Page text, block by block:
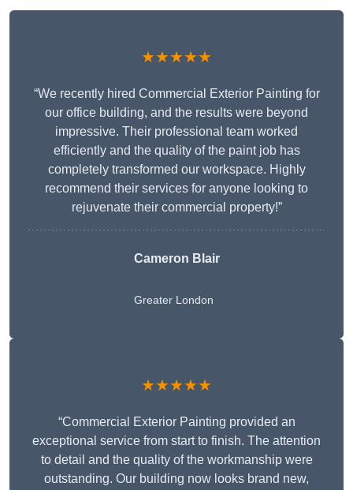
★★★★★
“We recently hired Commercial Exterior Painting for
our office building, and the results were beyond
impressive. Their professional team worked
efficiently and the quality of the paint job has
completely transformed our workspace. Highly
recommend their services for anyone looking to
rejuvenate their commercial property!”
Cameron Blair
Greater London
★★★★★
“Commercial Exterior Painting provided an
exceptional service from start to finish. The attention
to detail and the quality of the workmanship were
outstanding. Our building now looks brand new,